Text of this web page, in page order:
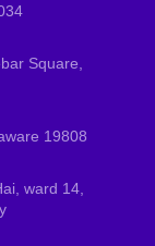
Square,
19808
ward 14,